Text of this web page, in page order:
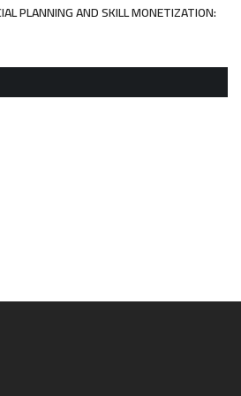
PLANNING AND SKILL MONETIZATION: